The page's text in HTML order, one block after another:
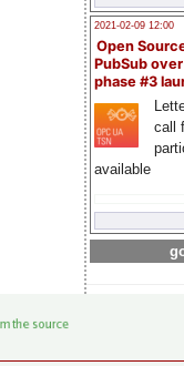
2021-02-09 12:00
Open
PubSub
phase #3
call
available